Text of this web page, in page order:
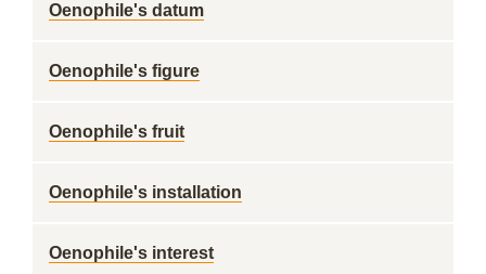
Oenophile's datum
Oenophile's figure
Oenophile's fruit
Oenophile's installation
Oenophile's interest